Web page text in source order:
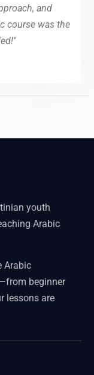
and
course was the
youth
Arabic
Arabic
beginner
lessons are